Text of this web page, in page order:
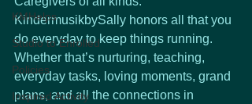
KMHelps
Studio to Enrolled
Policies
Inspired Activity
KindermusikbySally honors all that you
do everyday to keep things running.
Whether that’s nurturing, teaching,
everyday tasks, loving moments, grand
plans, and all the connections in